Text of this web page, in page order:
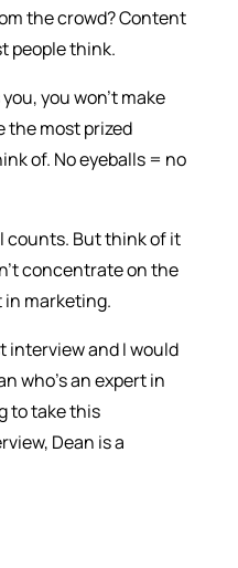
the crowd? Content
people think.
you won’t make
the most prized
of. No eyeballs = no
counts. But think of it
concentrate on the
marketing.
interview and I would
who’s an expert in
to take this
Dean is a